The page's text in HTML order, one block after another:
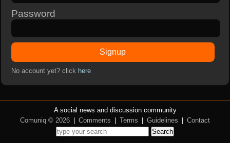
Password
Signup
No account yet? click here
A social news and discussion community
Comuniq © 2026
Comments Terms Guidelines
Contact
Search